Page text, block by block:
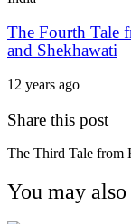
The Fourth Tale
and Shekhawati
12 years ago
Share this post
The Third Tale from
You may